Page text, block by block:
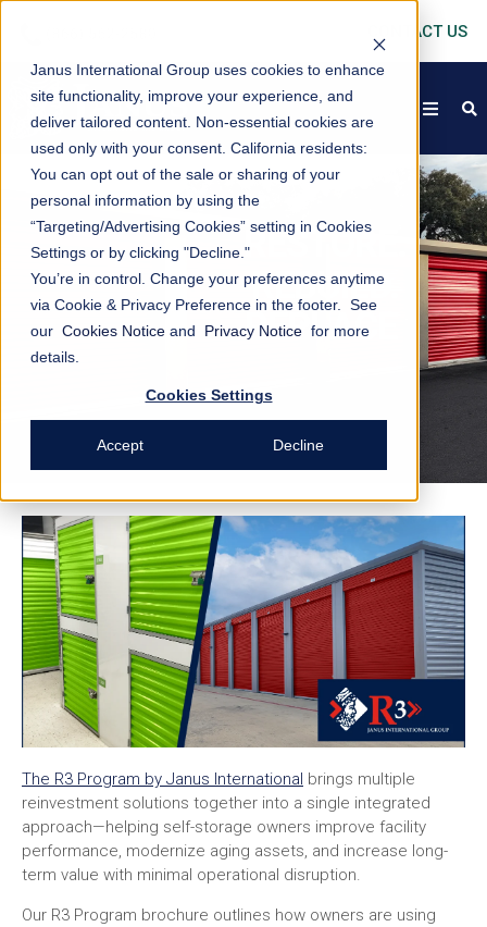
Janus International Group uses cookies to enhance
site functionality, improve your experience, and
deliver tailored content. Non-essential cookies are
used only with your consent. California residents:
You can opt out of the sale or sharing of your
personal information by using the
“Targeting/Advertising Cookies” setting in Cookies
Settings or by clicking "Decline."
You’re in control. Change your preferences anytime
via Cookie & Privacy Preference in the footer. See
our Cookies Notice and Privacy Notice for more
details.
Cookies Settings
Accept Decline
CONTACT US
open
RESTORE.
REBUILD.
REPLACE
The R3 Program by Janus International brings multiple
reinvestment solutions together into a single integrated
approach—helping self-storage owners improve facility
performance, modernize aging assets, and increase long-
term value with minimal operational disruption.
Our R3 Program brochure outlines how owners are using